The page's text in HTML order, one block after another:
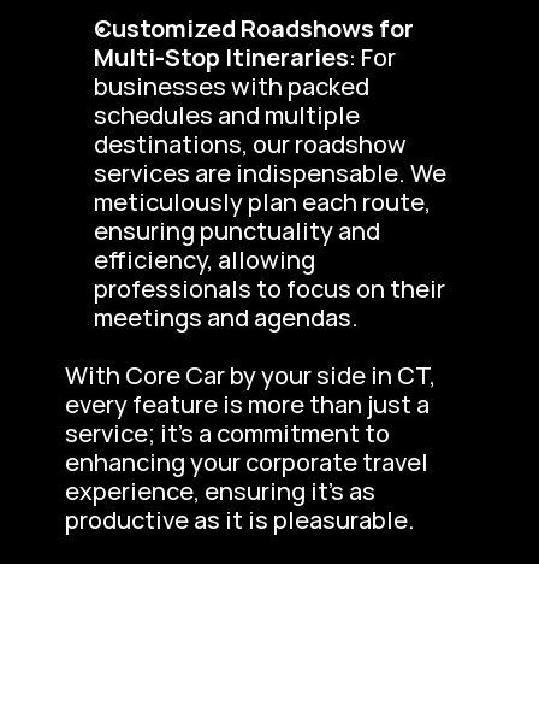
Customized Roadshows for
Multi-Stop Itineraries: For
businesses with packed
schedules and multiple
destinations, our roadshow
services are indispensable. We
meticulously plan each route,
ensuring punctuality and
efficiency, allowing
professionals to focus on their
meetings and agendas.
With Core Car by your side in CT,
every feature is more than just a
service; it’s a commitment to
enhancing your corporate travel
experience, ensuring it’s as
productive as it is pleasurable.